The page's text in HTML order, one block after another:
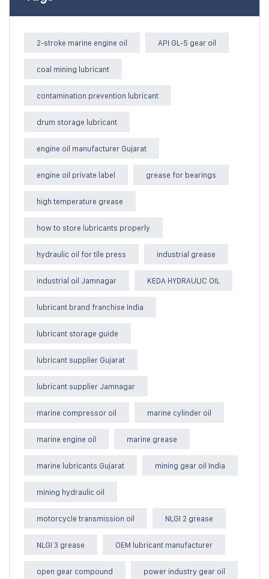
2-stroke marine engine oil API GL-5 gear oil
coal mining lubricant
contamination prevention lubricant
drum storage lubricant
engine oil manufacturer Gujarat
engine oil private label grease for bearings
high temperature grease
how to store lubricants properly
hydraulic oil for tile press industrial grease
industrial oil Jamnagar KEDA HYDRAULIC OIL
lubricant brand franchise India
lubricant storage guide
lubricant supplier Gujarat
lubricant supplier Jamnagar
marine compressor oil marine cylinder oil
marine engine oil marine grease
marine lubricants Gujarat mining gear oil India
mining hydraulic oil
motorcycle transmission oil NLGI 2 grease
NLGI 3 grease OEM lubricant manufacturer
open gear compound power industry gear oil